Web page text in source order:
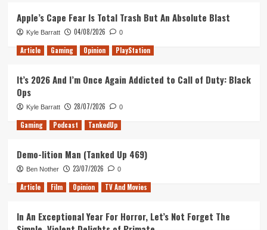
The
Church
of
Remote
Island
Apple’s Cape Fear Is Total Trash But An Absolute Blast
Kyle Barratt 04/08/2026 0
Article Gaming Opinion PlayStation
It’s 2026 And I’m Once Again Addicted to Call of Duty: Black
Ops
Kyle Barratt 28/07/2026 0
Gaming Podcast TankedUp
Demo-lition Man (Tanked Up 469)
Ben Nother 23/07/2026 0
Article Film Opinion TV And Movies
In An Exceptional Year For Horror, Let’s Not Forget The